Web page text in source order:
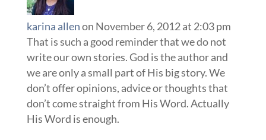
karina allenon November 6, 2012 at 2:03 pm
That is such a good reminder that we do not
write our own stories. God is the author and
we are only a small part of His big story. We
don’t offer opinions, advice or thoughts that
don’t come straight from His Word. Actually
His Word is enough.